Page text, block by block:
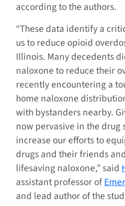
according to the authors.
“These data identify a
us to reduce opioid
Illinois. Many decedents
naloxone to reduce their
recently encountering a
home naloxone
with bystanders nearby.
now pervasive in the drug
increase our efforts to
drugs and their friends
lifesaving naloxone,” said
assistant professor of
and lead author of the